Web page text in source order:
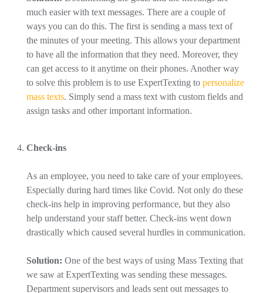
much easier with text messages. There are a couple of
ways you can do this. The first is sending a mass text of
the minutes of your meeting. This allows your department
to have all the information that they need. Moreover, they
can get access to it anytime on their phones. Another way
to solve this problem is to use ExpertTexting to personalize
mass texts. Simply send a mass text with custom fields and
assign tasks and other important information.
Check-ins
As an employee, you need to take care of your employees.
Especially during hard times like Covid. Not only do these
check-ins help in improving performance, but they also
help understand your staff better. Check-ins went down
drastically which caused several hurdles in communication.
Solution: One of the best ways of using Mass Texting that
we saw at ExpertTexting was sending these messages.
Department supervisors and leads sent out messages to